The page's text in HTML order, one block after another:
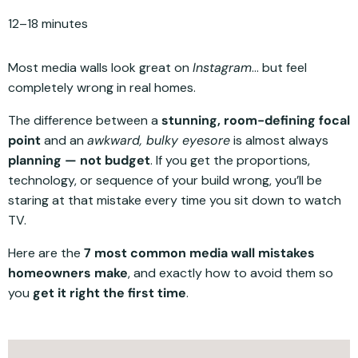
12–18 minutes
Most media walls look great on Instagram… but feel
completely wrong in real homes.
The difference between a stunning, room-defining focal
pointand an awkward, bulky eyesoreis almost always
planning — not budget. If you get the proportions,
technology, or sequence of your build wrong, you’ll be
staring at that mistake every time you sit down to watch
TV.
Here are the 7 most common media wall mistakes
homeowners make, and exactly how to avoid them so
you get it right the first time.